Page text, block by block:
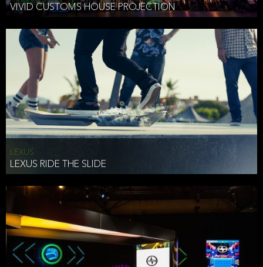
VIVID CUSTOMS HOUSE PROJECTION
LEXUS
LEXUS RIDE THE SLIDE